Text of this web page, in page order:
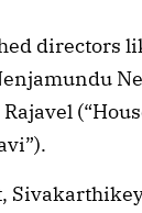
directors